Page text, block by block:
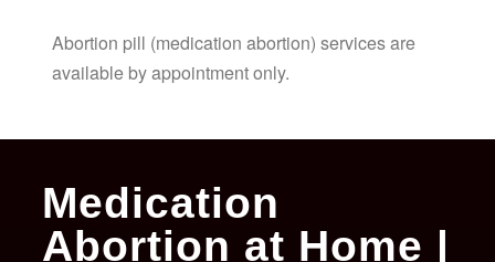
Abortion pill (medication abortion) services are
available by appointment only.
Medication
Abortion at Home |